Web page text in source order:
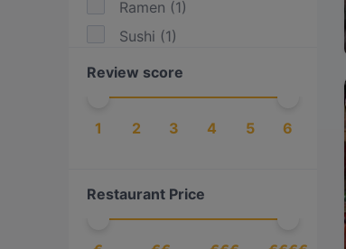
Ramen (1)
Sushi (1)
Review score
1 2 3 4 5 6
Restaurant Price